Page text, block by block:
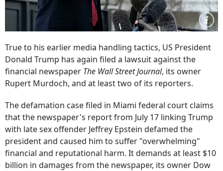
True to his earlier media handling tactics, US President
Donald Trump has again filed a lawsuit against the
financial newspaper The Wall Street Journal, its owner
Rupert Murdoch, and at least two of its reporters.
The defamation case filed in Miami federal court claims
that the newspaper's report from July 17 linking Trump
with late sex offender Jeffrey Epstein defamed the
president and caused him to suffer "overwhelming"
financial and reputational harm. It demands at least $10
billion in damages from the newspaper, its owner Dow